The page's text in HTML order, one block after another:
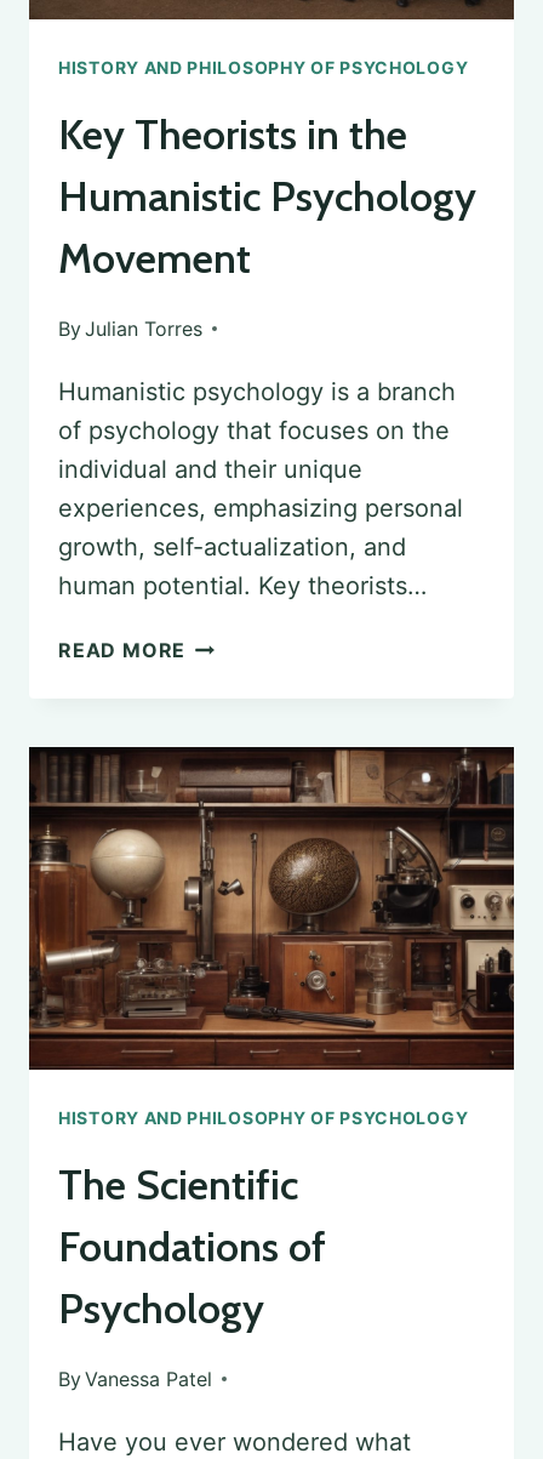
HISTORY AND PHILOSOPHY OF PSYCHOLOGY
Key Theorists in the
Humanistic Psychology
Movement
ByJulian Torres
Humanistic psychology is a branch
of psychology that focuses on the
individual and their unique
experiences, emphasizing personal
growth, self-actualization, and
human potential. Key theorists…
READ MORE KEY
THE
HUMANISTIC
PSYCHOLOGY
MOVEMENT
HISTORY AND PHILOSOPHY OF PSYCHOLOGY
The Scientific
Foundations of
Psychology
ByVanessa Patel
Have you ever wondered what